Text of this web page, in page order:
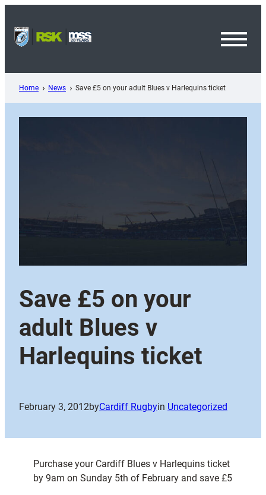
content
Home News Save £5 on your adult Blues v Harlequins ticket
Save £5 on your
adult Blues v
Harlequins ticket
February 3, 2012byCardiff Rugbyin Uncategorized
Purchase your Cardiff Blues v Harlequins ticket
by 9am on Sunday 5th of February and save £5